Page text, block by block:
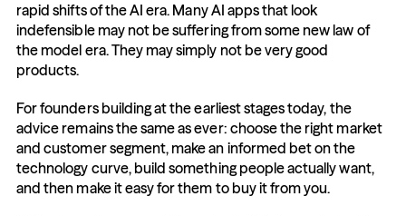
rapid shifts of the AI era. Many AI apps that look
indefensible may not be suffering from some new law of
the model era. They may simply not be very good
products.
For founders building at the earliest stages today, the
advice remains the same as ever: choose the right market
and customer segment, make an informed bet on the
technology curve, build something people actually want,
and then make it easy for them to buy it from you.